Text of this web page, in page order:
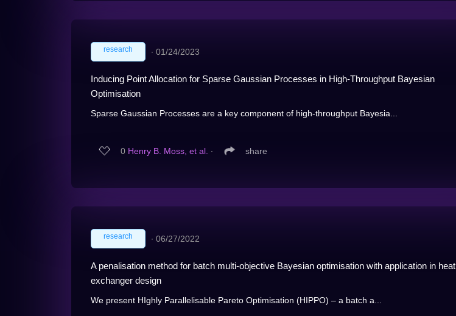
research ∙ 01/24/2023
Inducing Point Allocation for Sparse Gaussian Processes in High-Throughput Bayesian
Optimisation
Sparse Gaussian Processes are a key component of high-throughput Bayesia...
0 Henry B. Moss, et al. ∙ share
research ∙ 06/27/2022
A penalisation method for batch multi-objective Bayesian optimisation with application in heat
exchanger design
We present HIghly Parallelisable Pareto Optimisation (HIPPO) – a batch a...